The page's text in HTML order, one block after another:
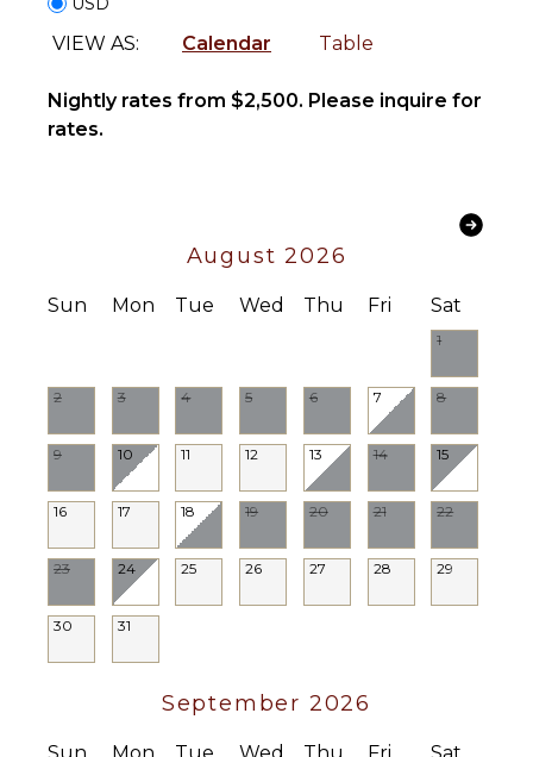
Burners
Oven
Coffee
Maker
Dining
INDOOR
Bed
Toiletries
Bar
Towels
Housekeeper(s)
VIEW AS: Calendar Table
Nightly rates from $2,500. Please inquire for
rates.
August 2026
Sun Mon Tue Wed Thu Fri Sat
1
2 3 4 5 6 7 8
9 10 11 12 13 14 15
16 17 18 19 20 21 22
23 24 25 26 27 28 29
30 31
September 2026